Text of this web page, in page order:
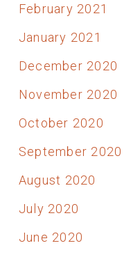
February 2021
January 2021
December 2020
November 2020
October 2020
September 2020
August 2020
July 2020
June 2020